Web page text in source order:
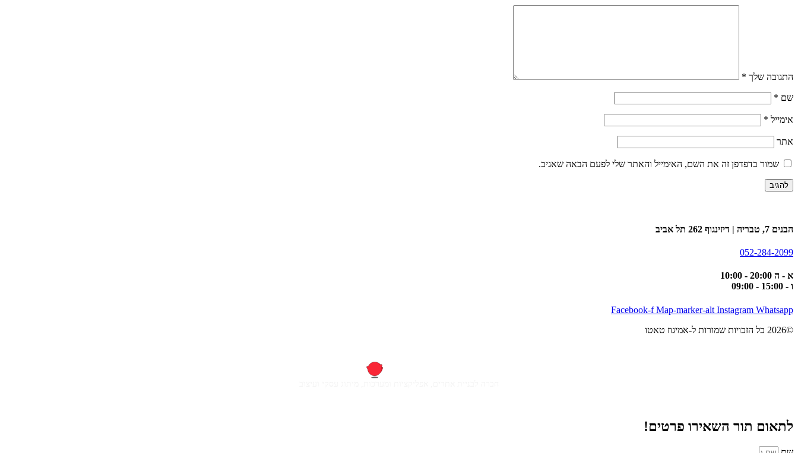
התגובה שלך *
שם *
אימייל *
אתר
שמור בדפדפן זה את השם, האימייל והאתר שלי לפעם הבאה שאגיב.
הבנים 7, טבריה | דיזינגוף 262 תל אביב
052-284-2099
א - ה 20:00 - 10:00
ו - 15:00 - 09:00
Facebook-f Map-marker-alt Instagram Whatsapp
©2026 כל הזכויות שמורות ל-אמיגוז טאטו
לתאום תור השאירו פרטים!